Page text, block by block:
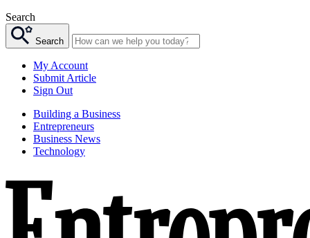
Search
Search
My Account
Submit Article
Sign Out
Building a Business
Entrepreneurs
Business News
Technology